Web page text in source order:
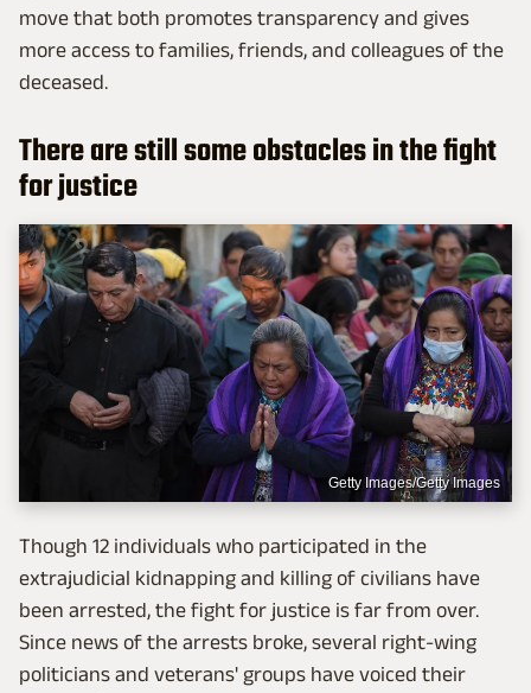
move that both promotes transparency and gives
more access to families, friends, and colleagues of the
deceased.
There are still some obstacles in the fight
for justice
Getty Images/Getty Images
Though 12 individuals who participated in the
extrajudicial kidnapping and killing of civilians have
been arrested, the fight for justice is far from over.
Since news of the arrests broke, several right-wing
politicians and veterans' groups have voiced their